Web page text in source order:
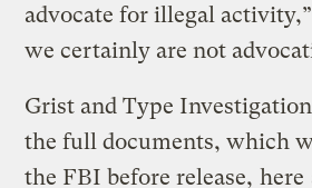
advocate for illegal
we certainly are not
Grist and Type
the full documents, which
the FBI before release, here